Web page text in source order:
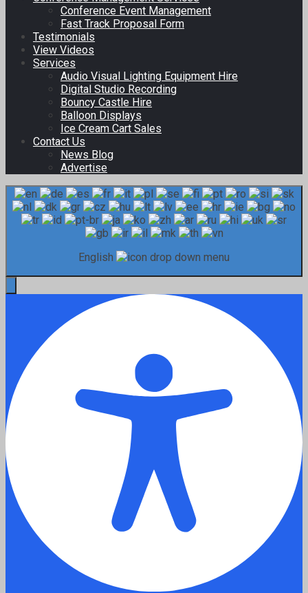
Conference Event Management
Fast Track Proposal Form
Testimonials
View Videos
Services
Audio Visual Lighting Equipment Hire
Digital Studio Recording
Bouncy Castle Hire
Balloon Displays
Ice Cream Cart Sales
Contact Us
News Blog
Advertise
English